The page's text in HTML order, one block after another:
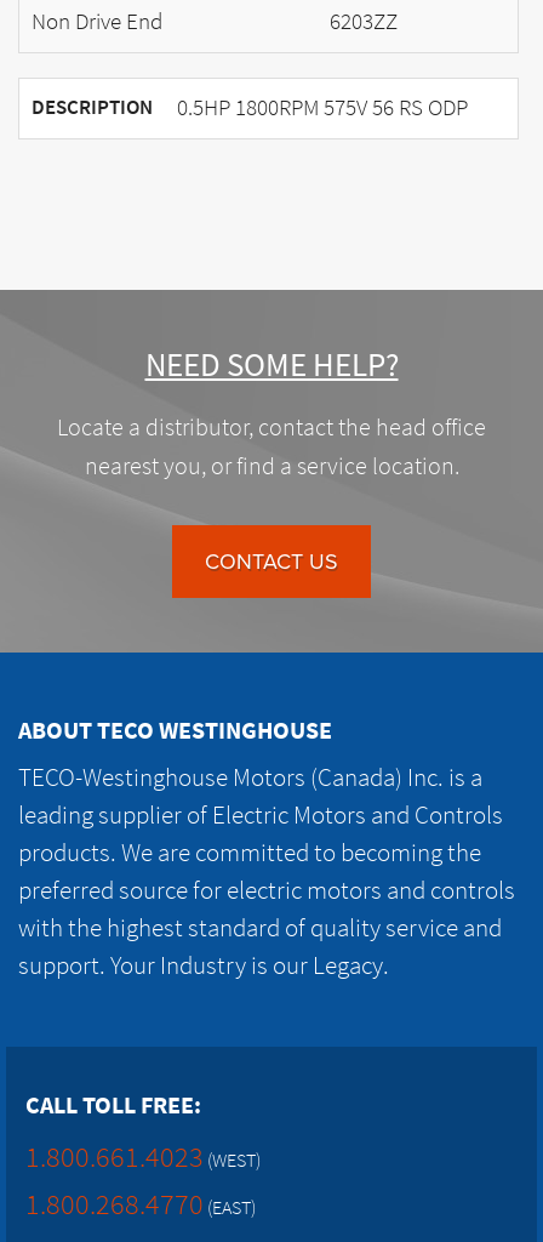
Non Drive End
6203ZZ
DESCRIPTION 0.5HP 1800RPM 575V 56 RS ODP
NEED SOME HELP?
Locate a distributor, contact the head office
nearest you, or find a service location.
CONTACT US
ABOUT TECO WESTINGHOUSE
TECO-Westinghouse Motors (Canada) Inc. is a
leading supplier of Electric Motors and Controls
products. We are committed to becoming the
preferred source for electric motors and controls
with the highest standard of quality service and
support. Your Industry is our Legacy.
CALL TOLL FREE:
1.800.661.4023 (WEST)
1.800.268.4770 (EAST)